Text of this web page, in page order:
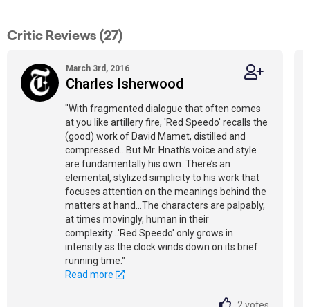
Critic Reviews (27)
March 3rd, 2016
Charles Isherwood
"With fragmented dialogue that often comes
at you like artillery fire, 'Red Speedo' recalls the
(good) work of David Mamet, distilled and
compressed...But Mr. Hnath’s voice and style
are fundamentally his own. There’s an
elemental, stylized simplicity to his work that
focuses attention on the meanings behind the
matters at hand...The characters are palpably,
at times movingly, human in their
complexity...'Red Speedo' only grows in
intensity as the clock winds down on its brief
running time."
Read more